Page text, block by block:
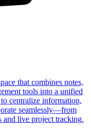
that combines notes,
tools into a unified
centralize information,
seamlessly—from
and live project tracking.